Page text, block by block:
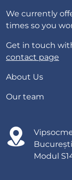
We currently
times so you
Get in touch
contact page
About Us
Our team
Modul